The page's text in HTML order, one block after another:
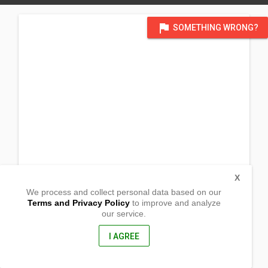
flag SOMETHING WRONG?
Magdiwang , Romblon
We process and collect personal data based on our
Terms and Privacy Policyto improve and analyze
our service.
I AGREE
X